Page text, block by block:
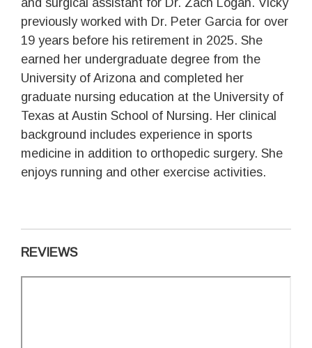
previously worked with Dr. Peter Garcia for over
19 years before his retirement in 2025. She
earned her undergraduate degree from the
University of Arizona and completed her
graduate nursing education at the University of
Texas at Austin School of Nursing. Her clinical
background includes experience in sports
medicine in addition to orthopedic surgery. She
enjoys running and other exercise activities.
REVIEWS